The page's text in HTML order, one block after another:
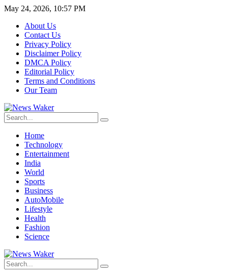
May 24, 2026, 10:57 PM
About Us
Contact Us
Privacy Policy
Disclaimer Policy
DMCA Policy
Editorial Policy
Terms and Conditions
Our Team
Home
Technology
Entertainment
India
World
Sports
Business
AutoMobile
Lifestyle
Health
Fashion
Science